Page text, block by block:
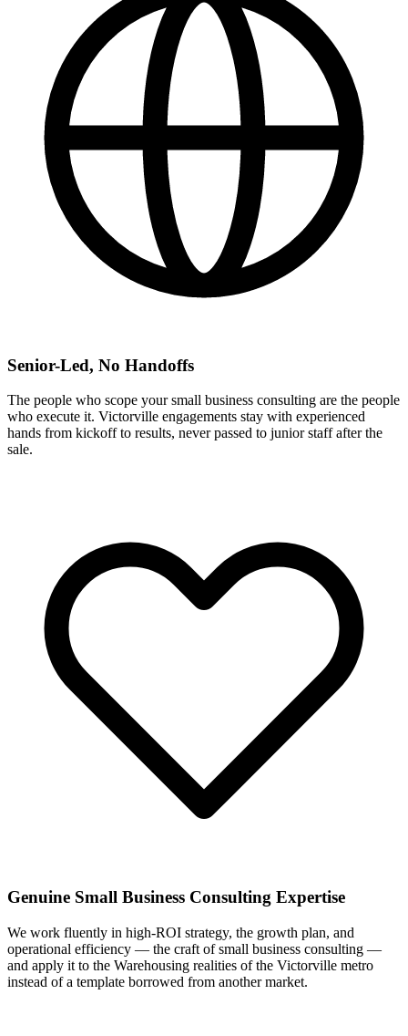
Senior-Led, No Handoffs
The people who scope your small business consulting are the people
who execute it. Victorville engagements stay with experienced
hands from kickoff to results, never passed to junior staff after the
sale.
Genuine Small Business Consulting Expertise
We work fluently in high-ROI strategy, the growth plan, and
operational efficiency — the craft of small business consulting —
and apply it to the Warehousing realities of the Victorville metro
instead of a template borrowed from another market.